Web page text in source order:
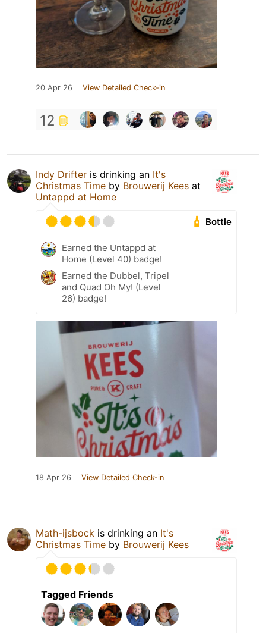
20 Apr 26 View Detailed Check-in
12
Indy Drifter is drinking an It's
Christmas Time by Brouwerij Kees at
Untappd at Home
Bottle
Earned the Untappd at
Home (Level 40) badge!
Earned the Dubbel, Tripel
and Quad Oh My! (Level
26) badge!
18 Apr 26 View Detailed Check-in
Math-ijsbock is drinking an It's
Christmas Time by Brouwerij Kees
Tagged Friends